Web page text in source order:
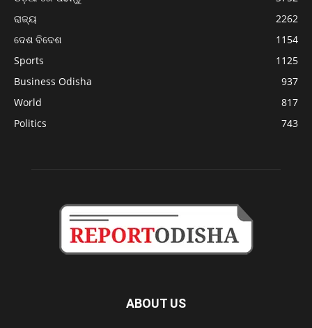
ରାଜ୍ୟ
2262
ଦେଶ ବିଦେଶ
1154
Sports
1125
Business Odisha
937
World
817
Politics
743
ABOUT US